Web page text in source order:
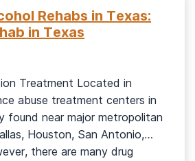
Rehabs in Texas:
in Texas
Treatment Located in
abuse treatment centers in
found near major metropolitan
Houston, San Antonio,
there are many drug